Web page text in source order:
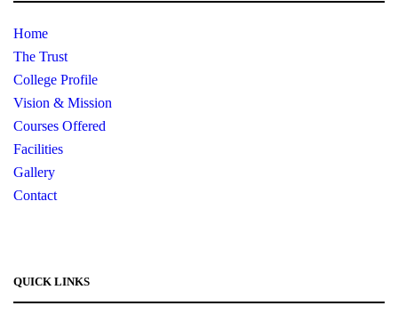
Home
The Trust
College Profile
Vision & Mission
Courses Offered
Facilities
Gallery
Contact
QUICK LINKS